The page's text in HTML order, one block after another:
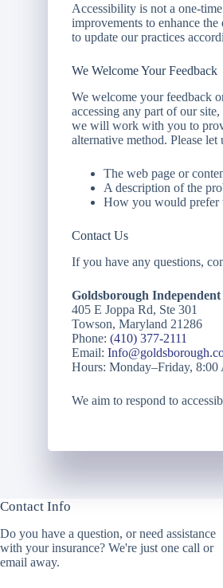
Accessibility is not a one-
improvements to enhance
to update our practices
We Welcome Your Feedback
We welcome your feedback
accessing any part of our
we will work with you to
alternative method. Please let
The web page or
A description of the
How you would prefer
Contact Us
If you have any questions,
Goldsborough
405 E Joppa Rd, Ste 301
Towson, Maryland 21286
Phone: (410) 377-2111
Email:
Hours: Monday–Friday,
We aim to respond to
Contact Info
Do you have a question, or need assistance
with your insurance? We're just one call or
email away.